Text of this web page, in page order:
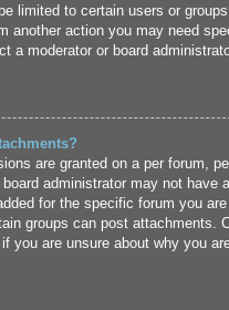
limited to certain users or
another action you may need
a moderator or board
are granted on a per forum,
administrator may not have
for the specific forum you
groups can post attachments.
you are unsure about why you